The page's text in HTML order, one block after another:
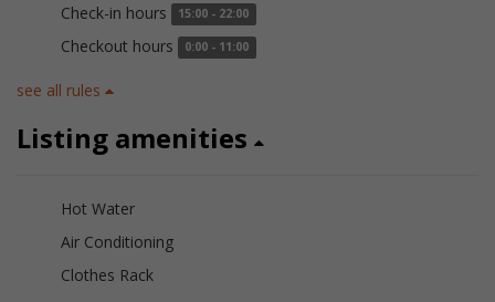
Check-in hours 15:00 - 22:00
Checkout hours 0:00 - 11:00
see all rules
Listing amenities
Hot Water
Air Conditioning
Clothes Rack